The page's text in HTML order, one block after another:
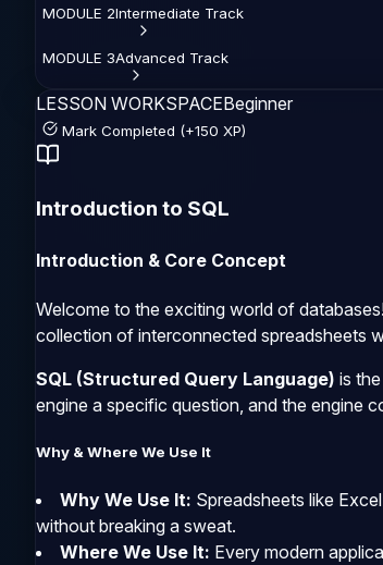
MODULE 2Intermediate Track
MODULE 3Advanced Track
LESSON WORKSPACEBeginner
Mark Completed (+150 XP)
Introduction to SQL
Introduction & Core Concept
Welcome to the exciting world of
collection of interconnected spreadsheets
SQL (Structured Query Language) is
engine a specific question, and the engine
Why & Where We Use It
Why We Use It: Spreadsheets like
without breaking a sweat.
Where We Use It: Every modern